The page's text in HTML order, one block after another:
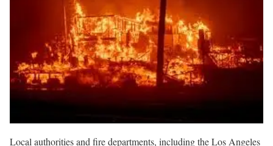
Local authorities and fire departments, including the Los Angeles